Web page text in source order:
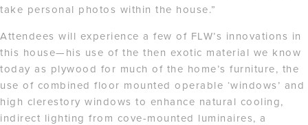
take personal photos within the house.”
Attendees will experience a few of FLW’s innovations in
this house—his use of the then exotic material we know
today as plywood for much of the home’s furniture, the
use of combined floor mounted operable ‘windows’ and
high clerestory windows to enhance natural cooling,
indirect lighting from cove-mounted luminaires, a